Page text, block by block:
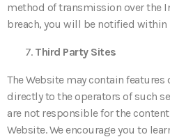
method of transmission over the
breach, you will be notified within
Third Party Sites
The Website may contain
directly to the operators of such
are not responsible for the
Website. We encourage you to